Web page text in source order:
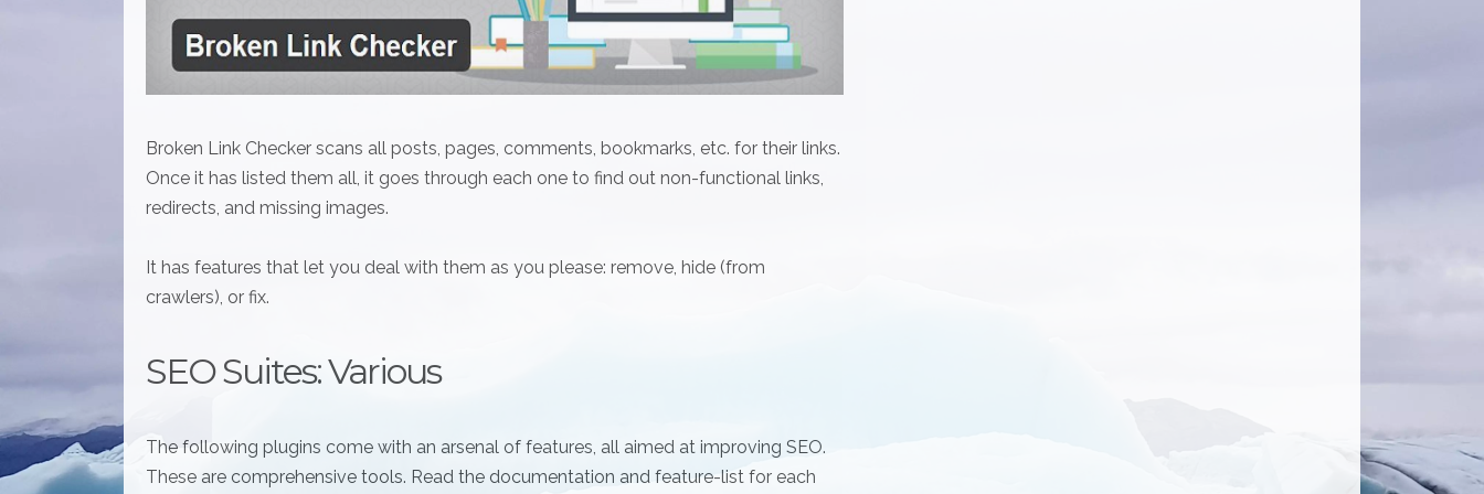
Broken Link Checker scans all posts, pages, comments, bookmarks, etc. for their links.
Once it has listed them all, it goes through each one to find out non-functional links,
redirects, and missing images.
It has features that let you deal with them as you please: remove, hide (from
crawlers), or fix.
SEO Suites: Various
The following plugins come with an arsenal of features, all aimed at improving SEO.
These are comprehensive tools. Read the documentation and feature-list for each